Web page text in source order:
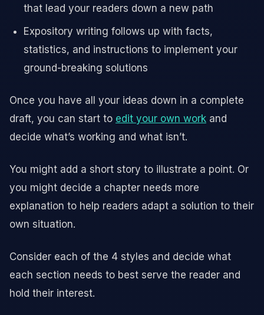
that lead your readers down a new path
Expository writing follows up with facts,
statistics, and instructions to implement your
ground-breaking solutions
Once you have all your ideas down in a complete
draft, you can start to edit your own work and
decide what’s working and what isn’t.
You might add a short story to illustrate a point. Or
you might decide a chapter needs more
explanation to help readers adapt a solution to their
own situation.
Consider each of the 4 styles and decide what
each section needs to best serve the reader and
hold their interest.